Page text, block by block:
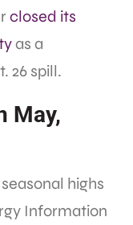
closed its
as a
26 spill.
May,
highs
Information